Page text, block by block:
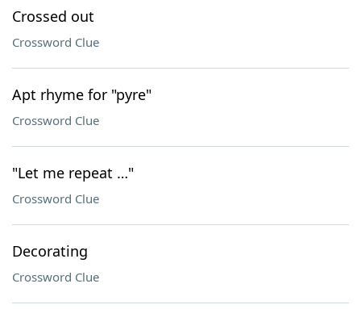
Crossed out
Crossword Clue
Apt rhyme for "pyre"
Crossword Clue
"Let me repeat …"
Crossword Clue
Decorating
Crossword Clue